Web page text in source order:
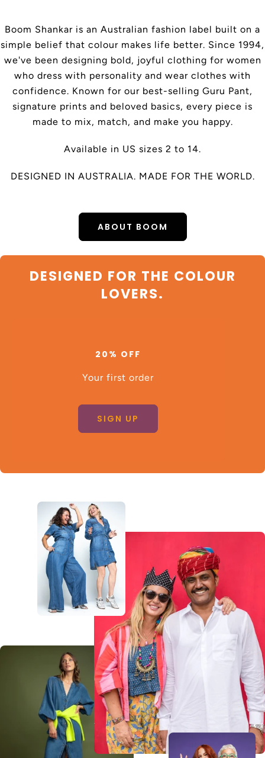
Boom Shankar is an Australian fashion label built on a
simple belief that colour makes life better. Since 1994,
we've been designing bold, joyful clothing for women
who dress with personality and wear clothes with
confidence. Known for our best-selling Guru Pant,
signature prints and beloved basics, every piece is
made to mix, match, and make you happy.
Available in US sizes 2 to 14.
DESIGNED IN AUSTRALIA. MADE FOR THE WORLD.
ABOUT BOOM
DESIGNED FOR THE COLOUR
LOVERS.
20% OFF
Your first order
SIGN UP